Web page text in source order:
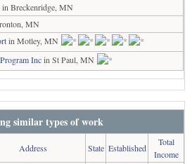
in Breckenridge, MN
MN
in Motley, MN
Incin St Paul, MN
similar types of work
Address State Established
Total
Income